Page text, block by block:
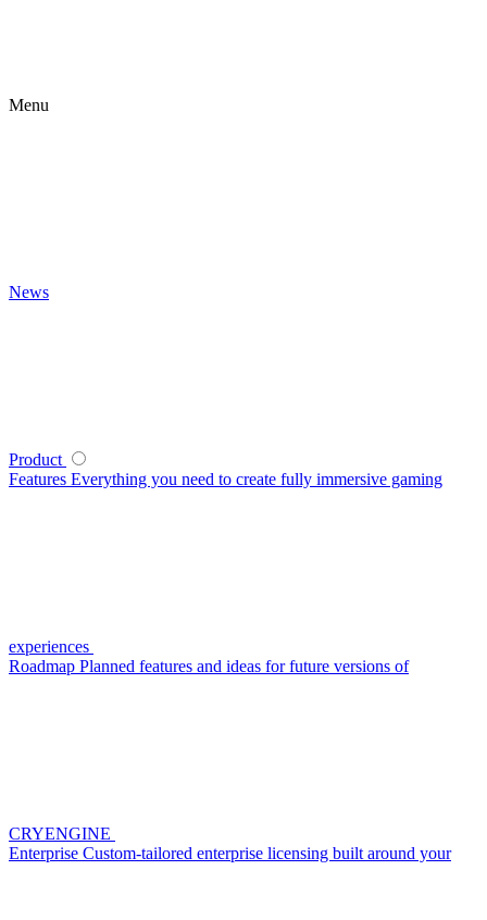
Menu
News
Product
Features Everything you need to create fully immersive gaming
experiences
Roadmap Planned features and ideas for future versions of
CRYENGINE
Enterprise Custom-tailored enterprise licensing built around your